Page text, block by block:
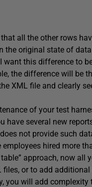
all the other rows
the original state of
want this difference to
the difference will be
XML file and clearly
of your test
have several new
not provide such
hired more
approach, now all
files, or to add
you will add complexity